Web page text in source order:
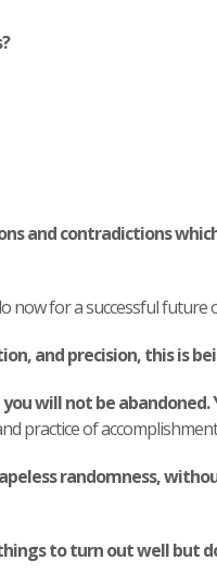
and contradictions
now for a successful future
and precision, this is
will not be abandoned.
practice of
randomness,
to turn out well but